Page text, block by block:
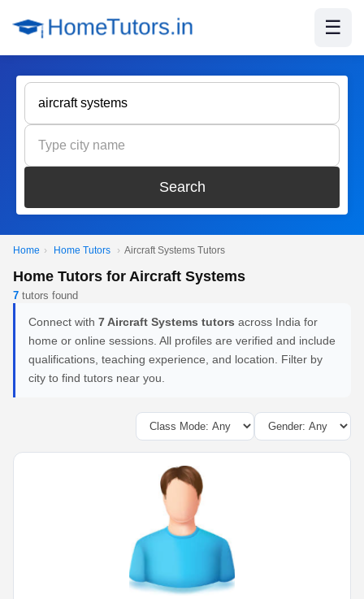
☰
Search
Home › Home Tutors › Aircraft Systems Tutors
Home Tutors for Aircraft Systems
7 tutors found
Connect with 7 Aircraft Systems tutors across India for
home or online sessions. All profiles are verified and include
qualifications, teaching experience, and location. Filter by
city to find tutors near you.